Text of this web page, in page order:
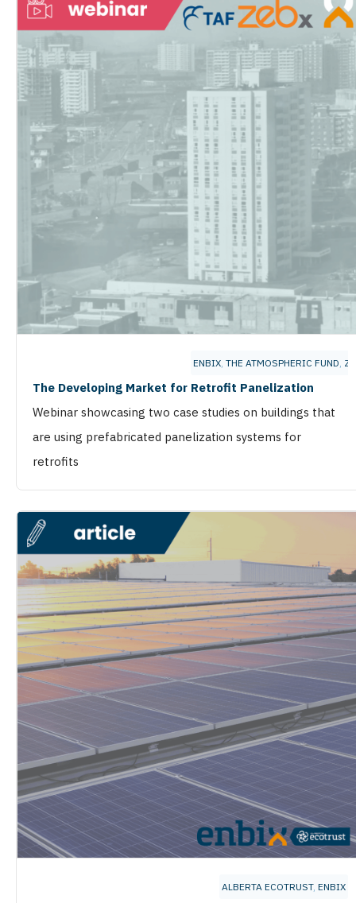
ENBIX, THE ATMOSPHERIC FUND,
The Developing Market for Retrofit Panelization
Webinar showcasing two case studies on buildings that
are using prefabricated panelization systems for
retrofits
ALBERTA ECOTRUST, ENBIX